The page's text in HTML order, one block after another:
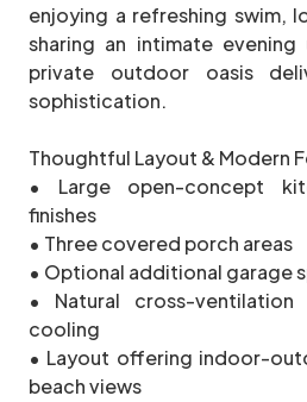
enjoying a refreshing swim,
sharing an intimate
private outdoor oasis
sophistication.
Thoughtful Layout & Modern
• Large open-concept
finishes
• Three covered porch areas
• Optional additional garage
• Natural cross-
cooling
• Layout offering indoor-
beach views